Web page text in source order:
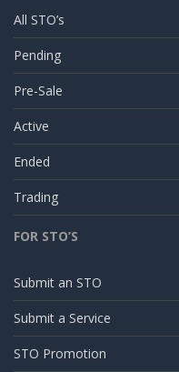
All STO’s
Pending
Pre-Sale
Active
Ended
Trading
FOR STO’S
Submit an STO
Submit a Service
STO Promotion